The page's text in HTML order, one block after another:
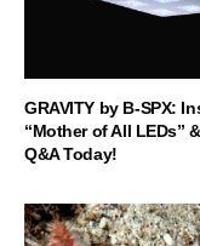
GRAVITY by B-SPX:
“Mother of All LEDs”
Q&A Today!